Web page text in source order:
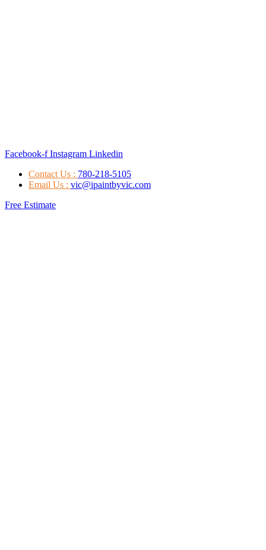
Facebook-f Instagram Linkedin
Contact Us : 780-218-5105
Email Us : vic@ipaintbyvic.com
Free Estimate